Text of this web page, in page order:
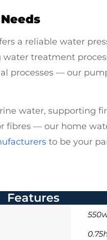
a reliable water
treatment
processes — our
water, supporting
fibres — our home
to be your
Features